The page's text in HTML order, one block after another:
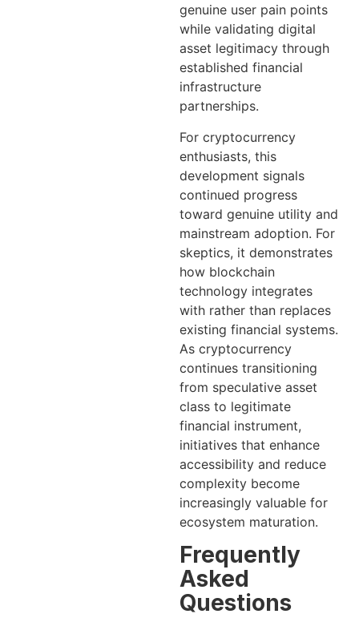
genuine user pain points
while validating digital
asset legitimacy through
established financial
infrastructure
partnerships.
For cryptocurrency
enthusiasts, this
development signals
continued progress
toward genuine utility and
mainstream adoption. For
skeptics, it demonstrates
how blockchain
technology integrates
with rather than replaces
existing financial systems.
As cryptocurrency
continues transitioning
from speculative asset
class to legitimate
financial instrument,
initiatives that enhance
accessibility and reduce
complexity become
increasingly valuable for
ecosystem maturation.
Frequently
Asked
Questions